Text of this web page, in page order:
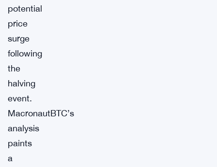
potential
price
surge
following
the
halving
event.
MacronautBTC’s
analysis
paints
a